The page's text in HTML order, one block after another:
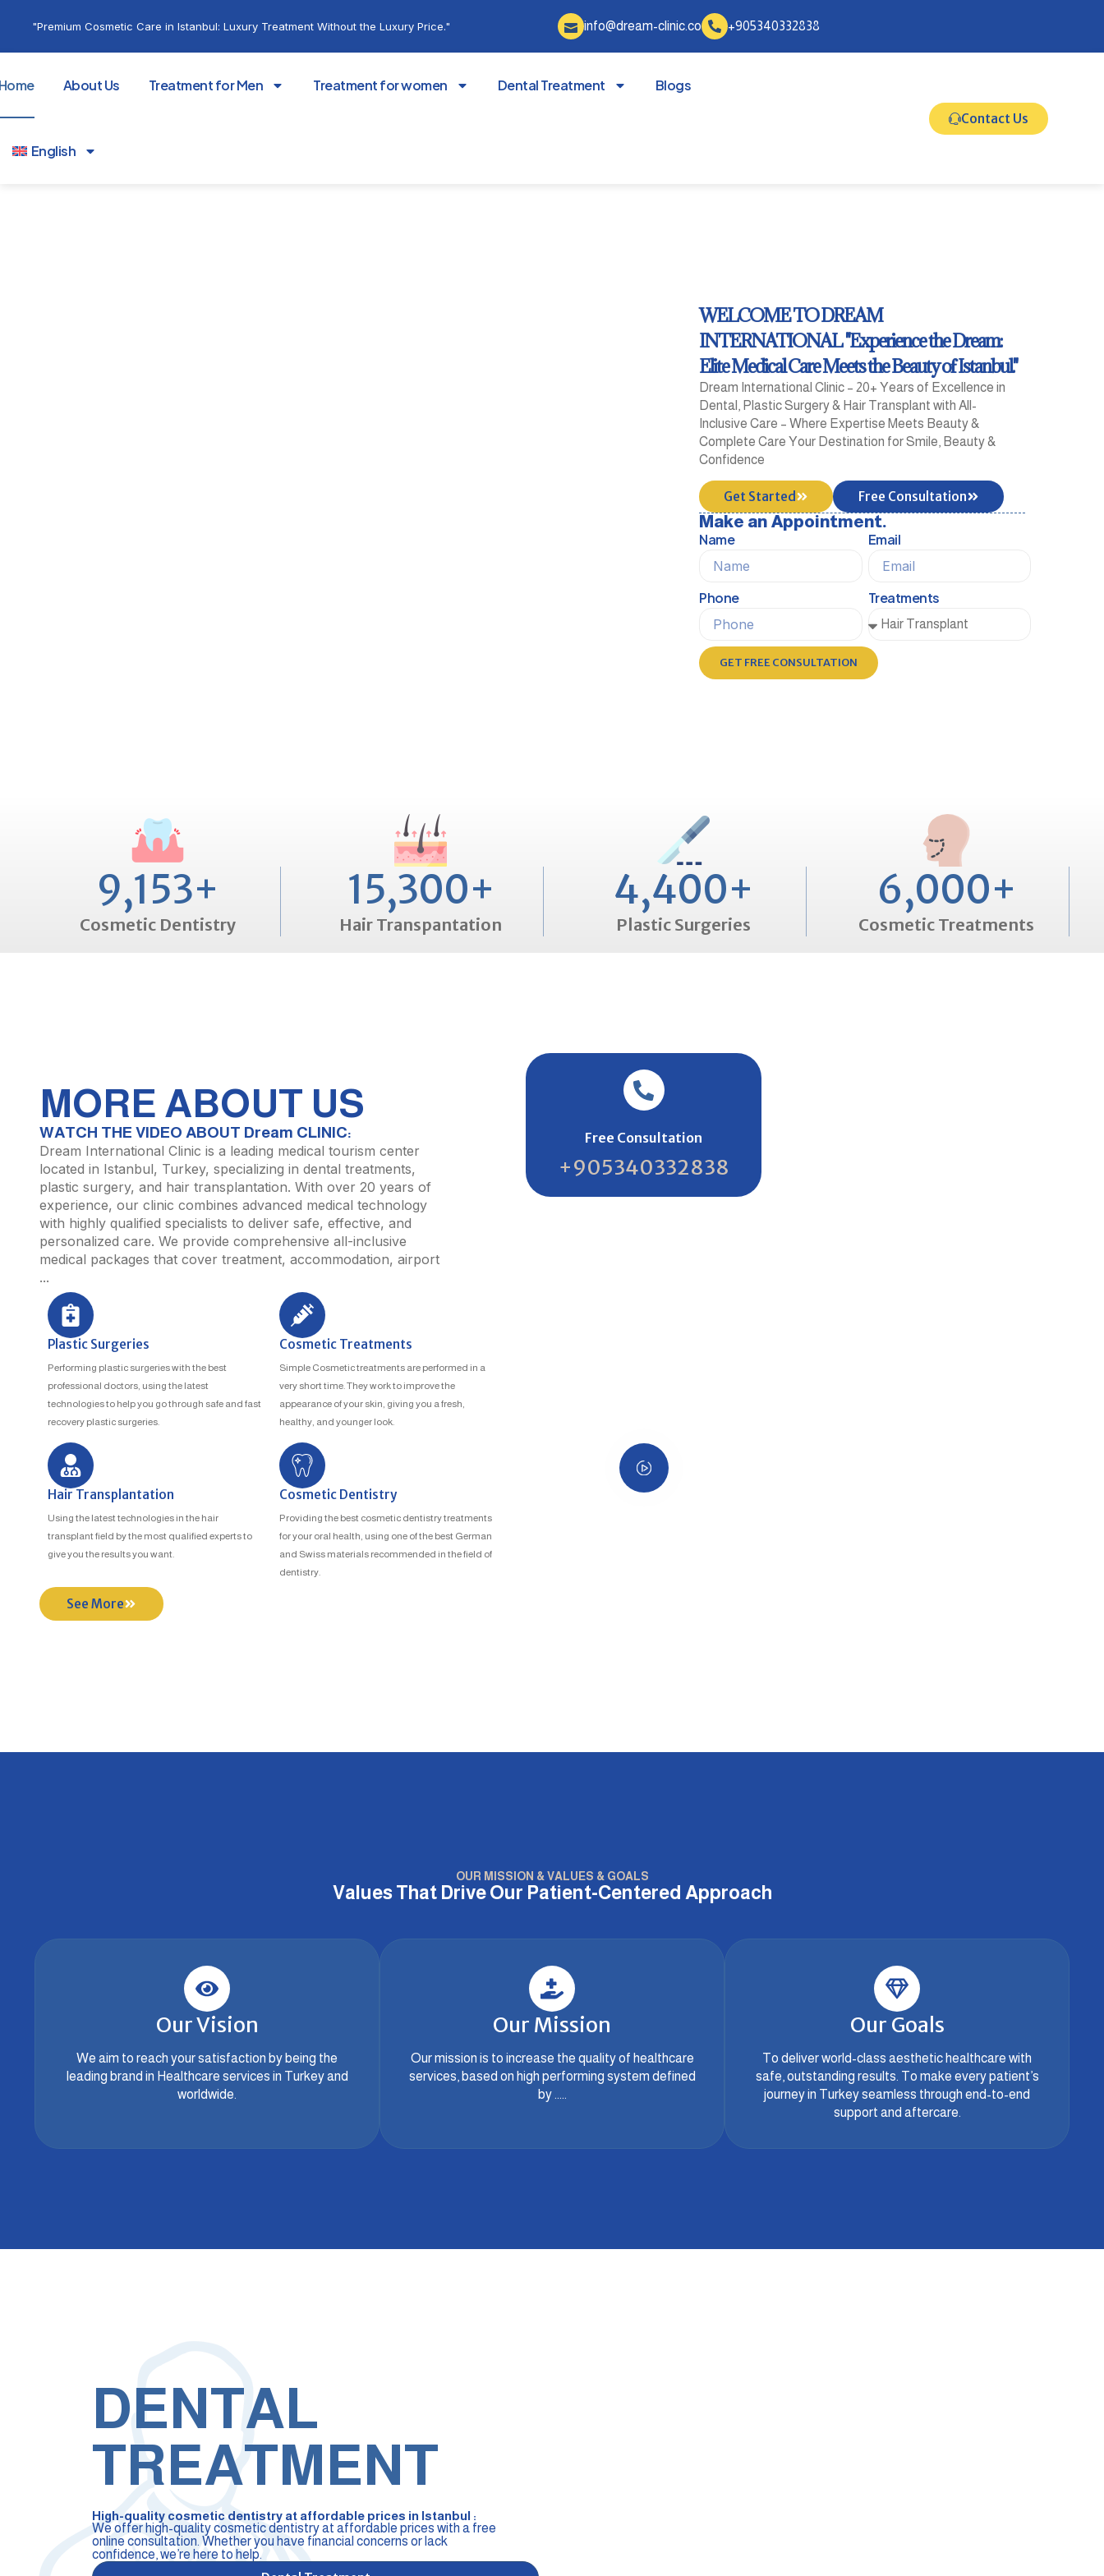
"Premium Cosmetic Care in Istanbul: Luxury Treatment Without the Luxury Price." info@dream-clinic.co +905340332838
About Us Treatment for Men Treatment for women Dental Treatment Blogs
English
Contact Us
WELCOME TO DREAM
INTERNATIONAL "Experience the Dream:
Elite Medical Care Meets the Beauty of Istanbul."
Dream International Clinic – 20+ Years of Excellence in
Dental, Plastic Surgery & Hair Transplant with All-
Inclusive Care – Where Expertise Meets Beauty &
Complete Care Your Destination for Smile, Beauty &
Confidence
Get Started Free Consultation
Make an Appointment.
Name Email
Phone Treatments
GET FREE CONSULTATION
Cosmetic Dentistry
9,153+
Hair Transpantation
15,300+
Plastic Surgeries
4,400+
Cosmetic Treatments
6,000+
Free Consultation
+905340332838
MORE ABOUT US
WATCH THE VIDEO ABOUT Dream CLINIC:
Dream International Clinic is a leading medical tourism center
located in Istanbul, Turkey, specializing in dental treatments,
plastic surgery, and hair transplantation. With over 20 years of
experience, our clinic combines advanced medical technology
with highly qualified specialists to deliver safe, effective, and
personalized care. We provide comprehensive all-inclusive
medical packages that cover treatment, accommodation, airport
...
Plastic Surgeries
Performing plastic surgeries with the best
professional doctors, using the latest
technologies to help you go through safe and fast
recovery plastic surgeries.
Cosmetic Treatments
Simple Cosmetic treatments are performed in a
very short time. They work to improve the
appearance of your skin, giving you a fresh,
healthy, and younger look.
Hair Transplantation
Using the latest technologies in the hair
transplant field by the most qualified experts to
give you the results you want.
Cosmetic Dentistry
Providing the best cosmetic dentistry treatments
for your oral health, using one of the best German
and Swiss materials recommended in the field of
dentistry.
See More
OUR MISSION & VALUES & GOALS
Values That Drive Our Patient-Centered Approach
Our Vision
We aim to reach your satisfaction by being the
leading brand in Healthcare services in Turkey and
worldwide.
Our Mission
Our mission is to increase the quality of healthcare
services, based on high performing system defined
by .....
Our Goals
To deliver world-class aesthetic healthcare with
safe, outstanding results. To make every patient’s
journey in Turkey seamless through end-to-end
support and aftercare.
DENTAL
TREATMENT
High-quality cosmetic dentistry at affordable prices in Istanbul :
We offer high-quality cosmetic dentistry at affordable prices with a free
online consultation. Whether you have financial concerns or lack
confidence, we’re here to help.